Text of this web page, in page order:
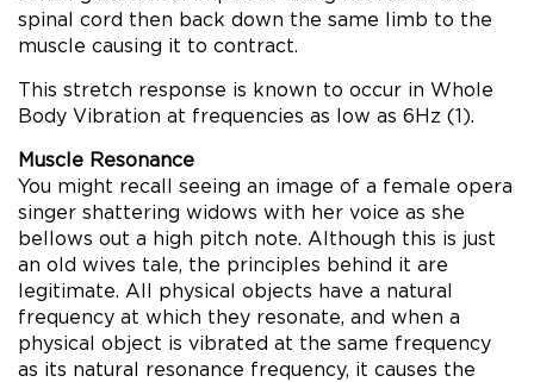
spinal cord then back down the same limb to the
muscle causing it to contract.
This stretch response is known to occur in Whole
Body Vibration at frequencies as low as 6Hz (1).
Muscle Resonance
You might recall seeing an image of a female opera
singer shattering widows with her voice as she
bellows out a high pitch note. Although this is just
an old wives tale, the principles behind it are
legitimate. All physical objects have a natural
frequency at which they resonate, and when a
physical object is vibrated at the same frequency
as its natural resonance frequency, it causes the